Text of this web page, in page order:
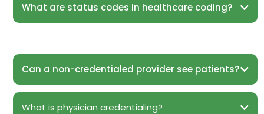
What are status codes in healthcare coding?
Can a non-credentialed provider see patients?
What is physician credentialing?